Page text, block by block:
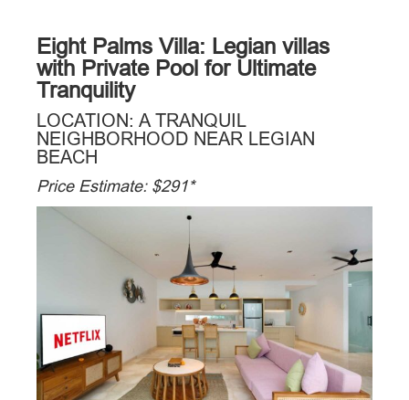
Eight Palms Villa: Legian villas
with Private Pool for Ultimate
Tranquility
LOCATION: A TRANQUIL
NEIGHBORHOOD NEAR LEGIAN
BEACH
Price Estimate: $291*